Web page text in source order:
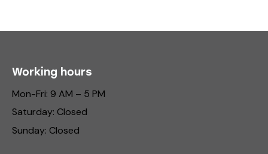
Working hours
Mon-Fri: 9 AM – 5 PM
Saturday: Closed
Sunday: Closed